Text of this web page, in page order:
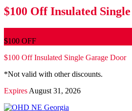
$100 Off Insulated
$100 OFF
$100 Off Insulated Single Garage Door
*Not valid with other discounts.
Expires August 31, 2026